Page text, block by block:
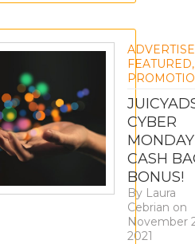
FEATURED,
CYBER
MONDAY
CASH
BONUS!
By Laura
Cebrian on
November
2021